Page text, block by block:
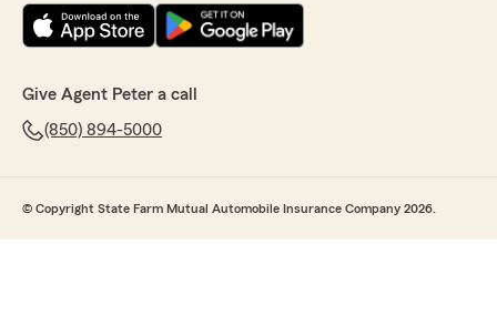
Give Agent Peter a call
(850) 894-5000
© Copyright State Farm Mutual Automobile Insurance Company 2026.